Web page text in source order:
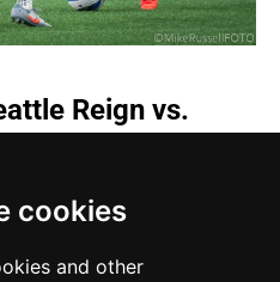
cookies
and other
Reign vs.